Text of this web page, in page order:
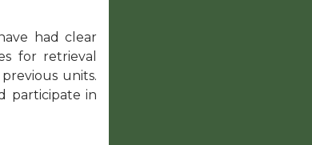
had clear
for retrieval
units.
participate in